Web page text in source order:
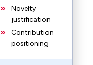
Novelty
justification
Contribution
positioning